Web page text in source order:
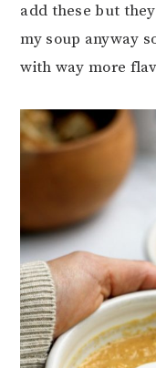
add these but
my soup anyway
with way more